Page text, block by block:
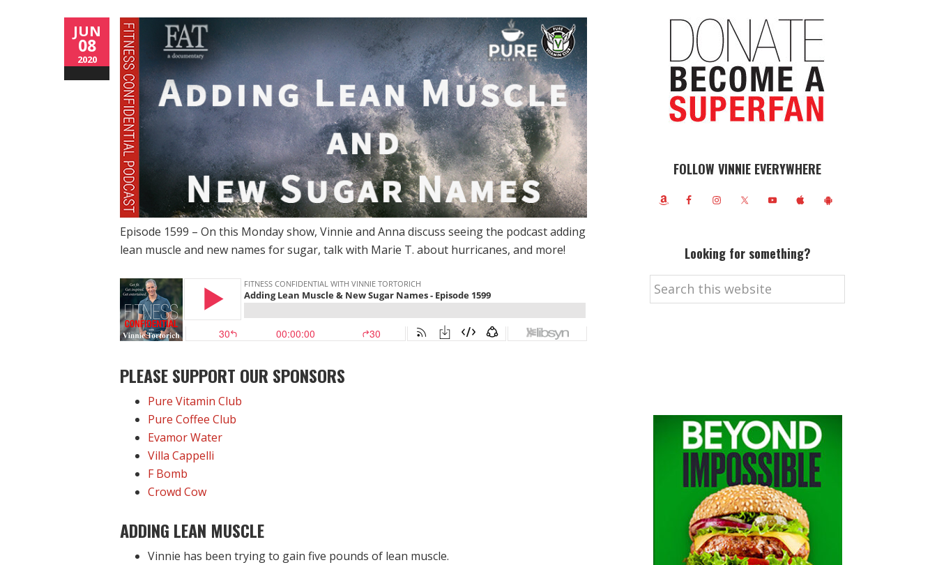
JUN
08
2020
Episode 1599 – On this Monday show, Vinnie and Anna discuss seeing the podcast adding
lean muscle and new names for sugar, talk with Marie T. about hurricanes, and more!
PLEASE SUPPORT OUR SPONSORS
Pure Vitamin Club
Pure Coffee Club
Evamor Water
Villa Cappelli
F Bomb
Crowd Cow
ADDING LEAN MUSCLE
Vinnie has been trying to gain five pounds of lean muscle.
FOLLOW VINNIE EVERYWHERE
Looking for something?
Search
this